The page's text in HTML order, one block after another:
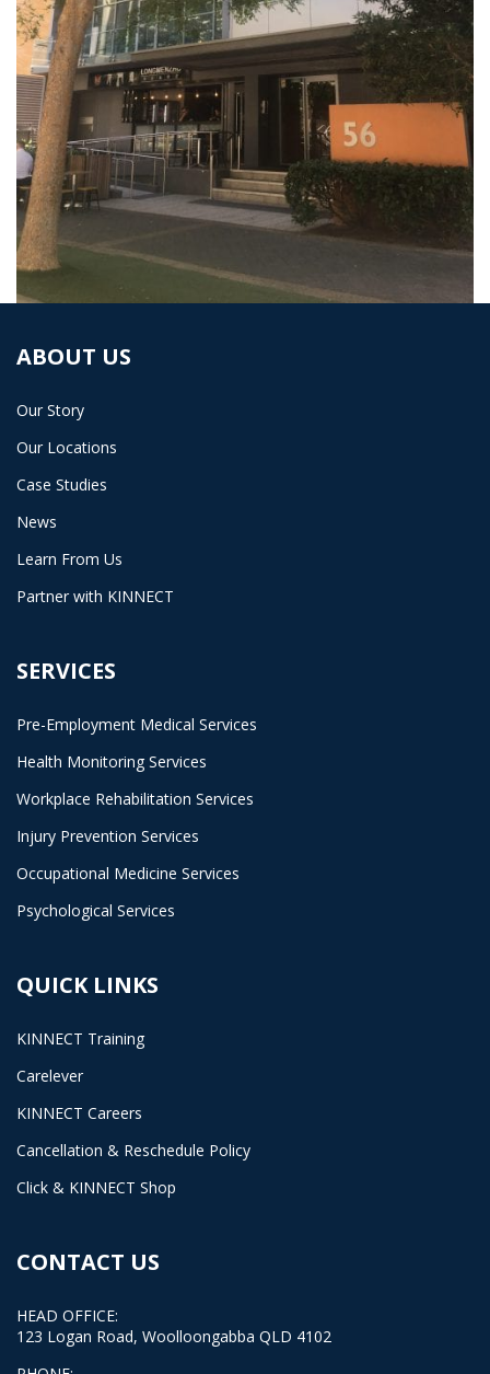
ABOUT US
Our Story
Our Locations
Case Studies
News
Learn From Us
Partner with KINNECT
SERVICES
Pre-Employment Medical Services
Health Monitoring Services
Workplace Rehabilitation Services
Injury Prevention Services
Occupational Medicine Services
Psychological Services
QUICK LINKS
KINNECT Training
Carelever
KINNECT Careers
Cancellation & Reschedule Policy
Click & KINNECT Shop
CONTACT US
HEAD OFFICE:
123 Logan Road, Woolloongabba QLD 4102